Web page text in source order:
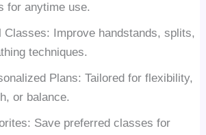
for anytime use.
Classes: Improve handstands, splits,
techniques.
Plans: Tailored for flexibility,
or balance.
Save preferred classes for